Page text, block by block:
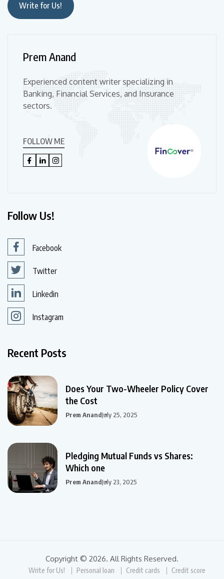
Write for Us!
Prem Anand
Experienced content writer specializing in
Banking, Financial Services, and Insurance
sectors.
FOLLOW ME
Follow Us!
Facebook
Twitter
Linkedin
Instagram
Recent Posts
Does Your Two-Wheeler Policy Cover
the Cost
Prem AnandJuly 25, 2025
Pledging Mutual Funds vs Shares:
Which one
Prem AnandJuly 23, 2025
Copyright © 2026. All Rights Reserved.
Write for Us! Personal loan Credit cards Credit score